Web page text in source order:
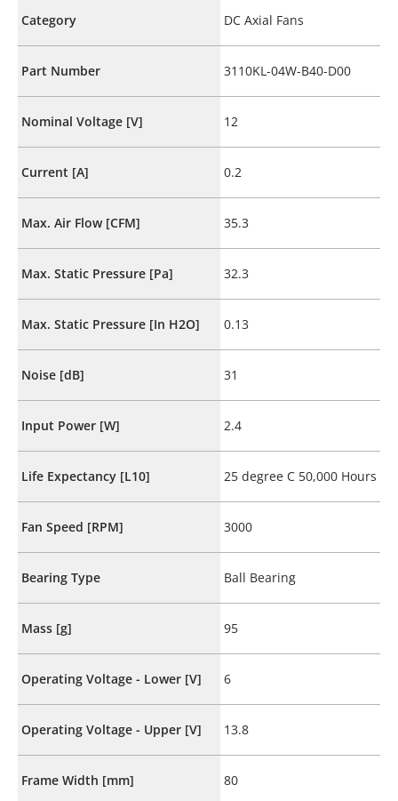
Category DC Axial Fans
Part Number 3110KL-04W-B40-D00
Nominal Voltage [V] 12
Current [A] 0.2
Max. Air Flow [CFM] 35.3
Max. Static Pressure [Pa] 32.3
Max. Static Pressure [In H2O] 0.13
Noise [dB] 31
Input Power [W] 2.4
Life Expectancy [L10] 25 degree C 50,000 Hours
Fan Speed [RPM] 3000
Bearing Type Ball Bearing
Mass [g] 95
Operating Voltage - Lower [V] 6
Operating Voltage - Upper [V] 13.8
Frame Width [mm] 80